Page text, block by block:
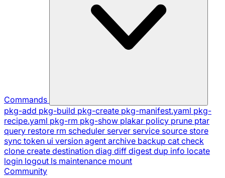
Commands
pkg-add pkg-build pkg-create pkg-manifest.yaml pkg-
recipe.yaml pkg-rm pkg-show plakar policy prune ptar
query restore rm scheduler server service source store
sync token ui version agent archive backup cat check
clone create destination diag diff digest dup info locate
login logout ls maintenance mount
Community